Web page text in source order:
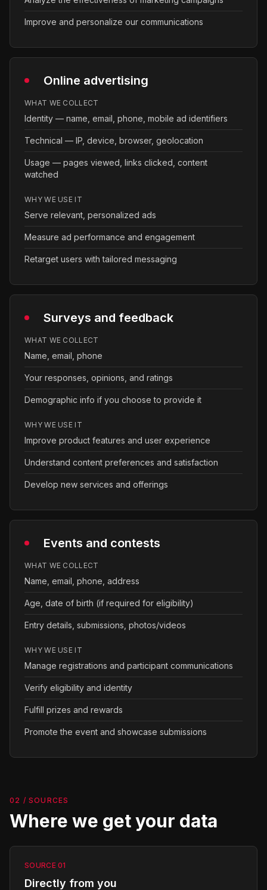
Improve and personalize our communications
Online advertising
WHAT WE COLLECT
Identity — name, email, phone, mobile ad identifiers
Technical — IP, device, browser, geolocation
Usage — pages viewed, links clicked, content
watched
WHY WE USE IT
Serve relevant, personalized ads
Measure ad performance and engagement
Retarget users with tailored messaging
Surveys and feedback
WHAT WE COLLECT
Name, email, phone
Your responses, opinions, and ratings
Demographic info if you choose to provide it
WHY WE USE IT
Improve product features and user experience
Understand content preferences and satisfaction
Develop new services and offerings
Events and contests
WHAT WE COLLECT
Name, email, phone, address
Age, date of birth (if required for eligibility)
Entry details, submissions, photos/videos
WHY WE USE IT
Manage registrations and participant communications
Verify eligibility and identity
Fulfill prizes and rewards
Promote the event and showcase submissions
02 / SOURCES
Where we get your data
SOURCE01
Directly from you